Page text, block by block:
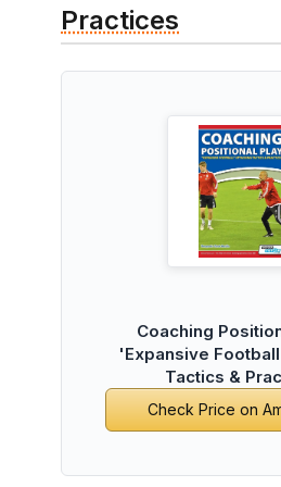
Practices
Coaching
'Expansive
Tactics &
Check Price on